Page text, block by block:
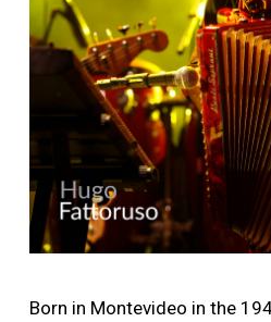
Born in Montevideo in the